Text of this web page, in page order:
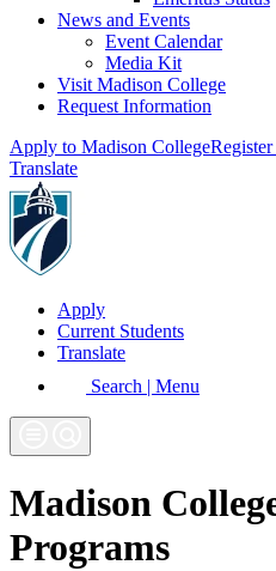
News and Events
Event Calendar
Media Kit
Visit Madison College
Request Information
Apply to Madison College
Translate
Apply
Current Students
Translate
Search | Menu
Madison
Programs